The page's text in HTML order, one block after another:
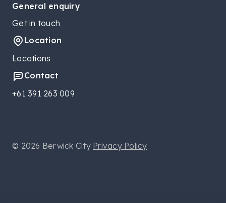
General enquiry
Get in touch
Location
Locations
Contact
+61 391 263 009
© 2026 Berwick City Privacy Policy